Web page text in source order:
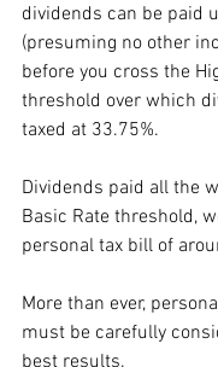
dividends can be paid
(presuming no other
before you cross the
threshold over which
taxed at 33.75%.
Dividends paid all the
Basic Rate threshold,
personal tax bill of
More than ever,
must be carefully